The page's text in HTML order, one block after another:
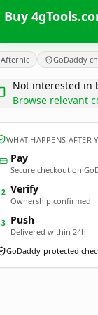
Buy
Afternic GoDaddy
Not interested in
Browse relevant
WHAT HAPPENS AFTER
Pay
Secure checkout on
2 Verify
Ownership confirmed
3 Push
Delivered within 24h
GoDaddy-protected